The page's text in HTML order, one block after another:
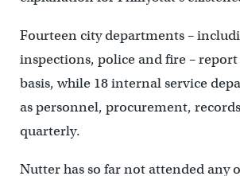
Fourteen city departments –
inspections, police and fire –
basis, while 18 internal service
as personnel, procurement,
quarterly.
Nutter has so far not attended any